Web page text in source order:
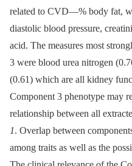
related to CVD—% body fat,
diastolic blood pressure,
acid. The measures most
3 were blood urea nitrogen
(0.61) which are all kidney
Component 3 phenotype may
relationship between all
1. Overlap between
among traits as well as the